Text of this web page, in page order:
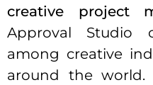
creative project
Approval Studio
among creative
around the world.